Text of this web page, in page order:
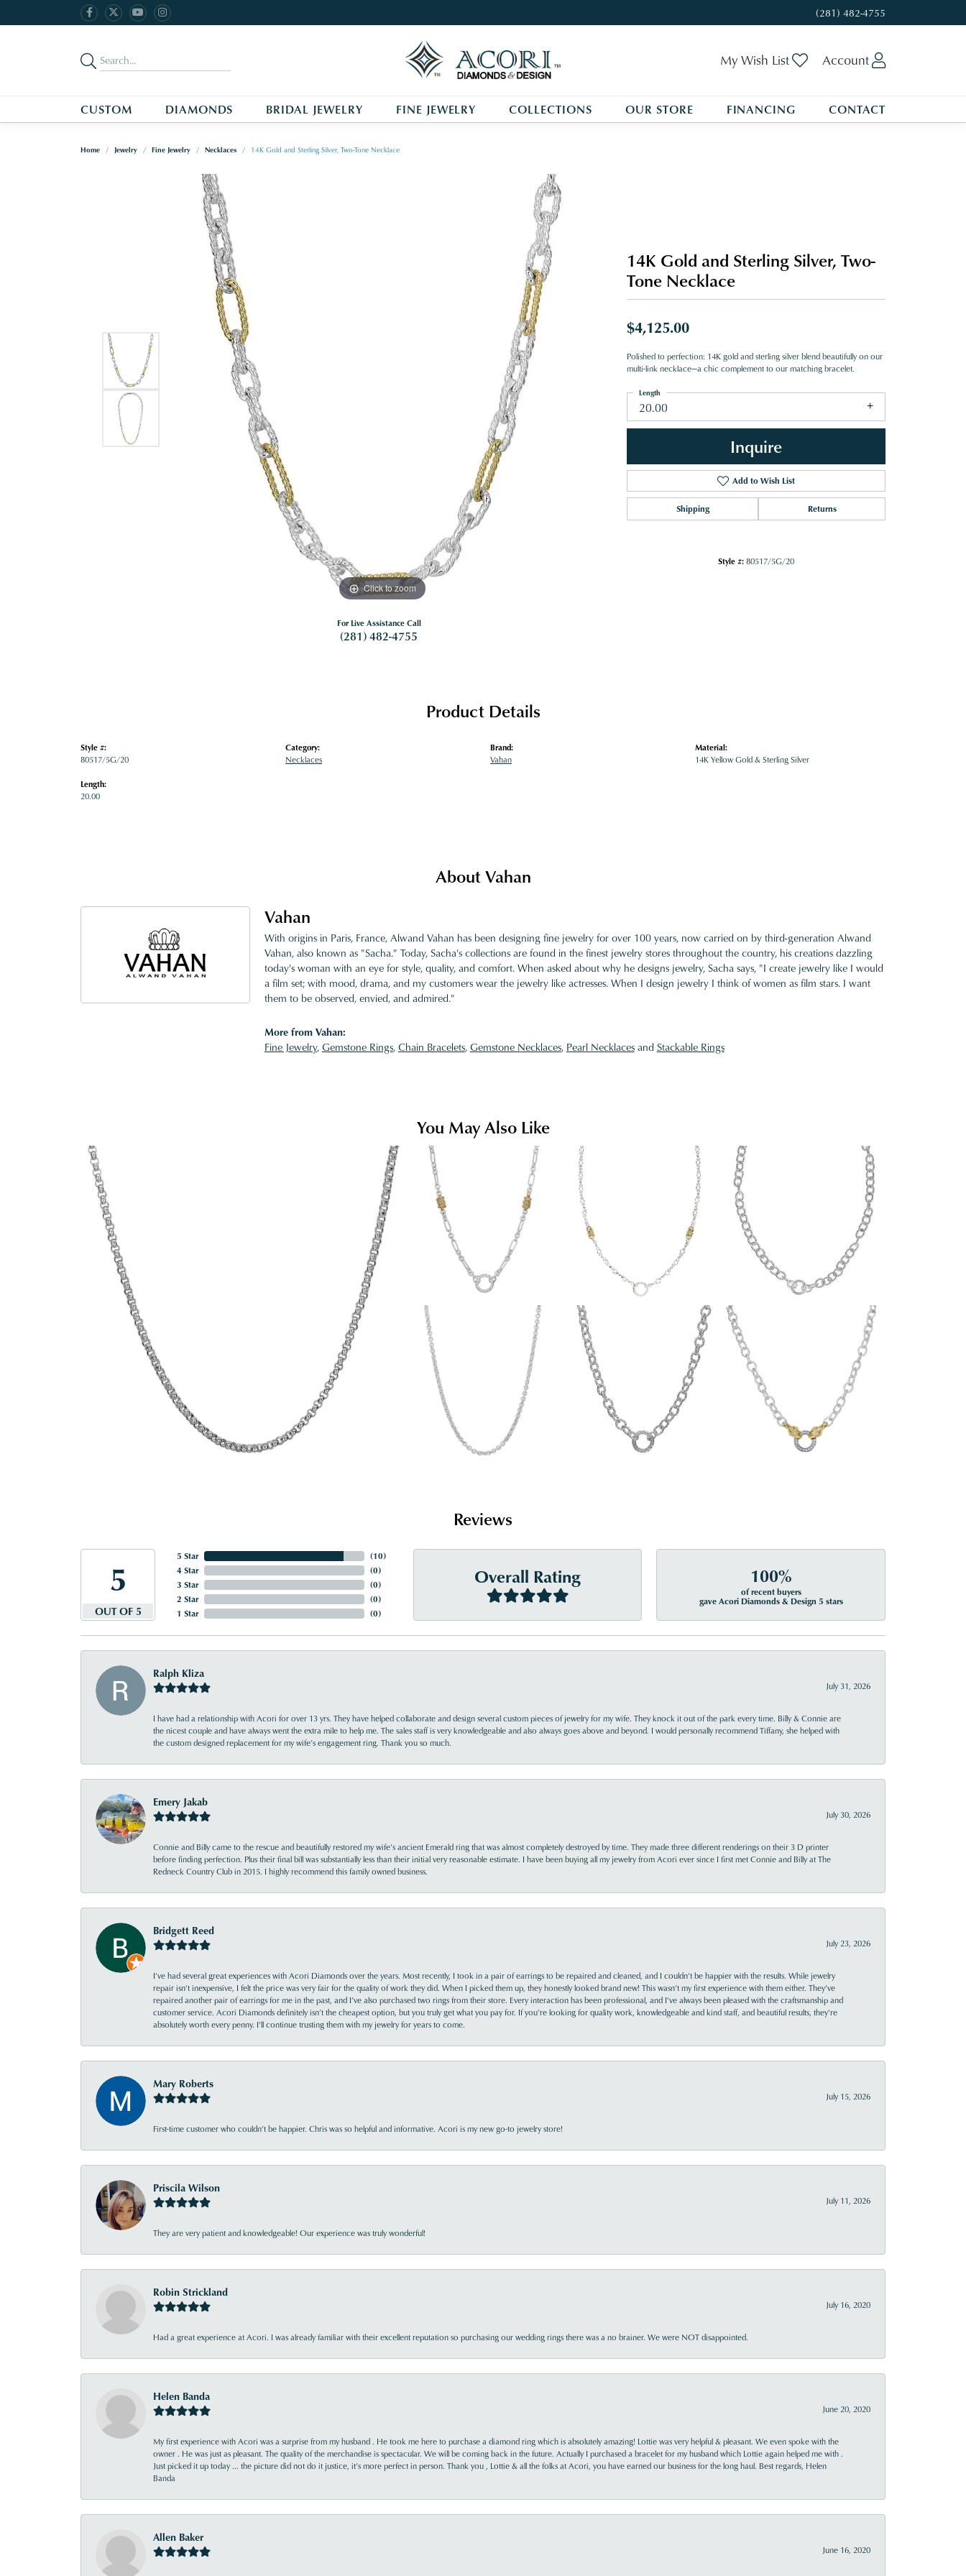
(281) 482-4755
My Wish List Toggle My Wishlist
Account
CUSTOM DIAMONDS BRIDAL JEWELRY FINE JEWELRY COLLECTIONS OUR STORE FINANCING CONTACT
Home Jewelry Fine Jewelry Necklaces 14K Gold and Sterling Silver, Two-Tone Necklace
Click to zoom
For Live Assistance Call
(281) 482-4755
14K Gold and Sterling Silver, Two-
Tone Necklace
$4,125.00
Polished to perfection: 14K gold and sterling silver blend beautifully on our
multi-link necklace—a chic complement to our matching bracelet.
20.00
Length
Inquire
Add to Wish List
Shipping Returns
Style #: 80517/5G/20
Product Details
Style #:
80517/5G/20
Length:
20.00
Category:
Necklaces
Brand:
Vahan
Material:
14K Yellow Gold & Sterling Silver
About Vahan
Vahan
With origins in Paris, France, Alwand Vahan has been designing fine jewelry for over 100 years, now carried on by third-generation Alwand
Vahan, also known as "Sacha." Today, Sacha's collections are found in the finest jewelry stores throughout the country, his creations dazzling
today's woman with an eye for style, quality, and comfort. When asked about why he designs jewelry, Sacha says, "I create jewelry like I would
a film set; with mood, drama, and my customers wear the jewelry like actresses. When I design jewelry I think of women as film stars. I want
them to be observed, envied, and admired."
More from Vahan:
Fine Jewelry,Gemstone Rings,Chain Bracelets,Gemstone Necklaces, Pearl Necklacesand Stackable Rings
You May Also Like
Reviews
5
OUT OF 5
5 Star
4 Star
3 Star
2 Star
1 Star
(10)
(0)
(0)
(0)
(0)
Overall Rating 100%
of recent buyers
gave Acori Diamonds & Design 5 stars
Ralph Kliza
July 31, 2026
I have had a relationship with Acori for over 13 yrs. They have helped collaborate and design several custom pieces of jewelry for my wife. They knock it out of the park every time. Billy & Connie are
the nicest couple and have always went the extra mile to help me. The sales staff is very knowledgeable and also always goes above and beyond. I would personally recommend Tiffany, she helped with
the custom designed replacement for my wife’s engagement ring. Thank you so much.
Emery Jakab
July 30, 2026
Connie and Billy came to the rescue and beautifully restored my wife’s ancient Emerald ring that was almost completely destroyed by time. They made three different renderings on their 3 D printer
before finding perfection. Plus their final bill was substantially less than their initial very reasonable estimate. I have been buying all my jewelry from Acori ever since I first met Connie and Billy at The
Redneck Country Club in 2015. I highly recommend this family owned business.
Bridgett Reed
July 23, 2026
I’ve had several great experiences with Acori Diamonds over the years. Most recently, I took in a pair of earrings to be repaired and cleaned, and I couldn’t be happier with the results. While jewelry
repair isn’t inexpensive, I felt the price was very fair for the quality of work they did. When I picked them up, they honestly looked brand new! This wasn’t my first experience with them either. They’ve
repaired another pair of earrings for me in the past, and I’ve also purchased two rings from their store. Every interaction has been professional, and I’ve always been pleased with the craftsmanship and
customer service. Acori Diamonds definitely isn’t the cheapest option, but you truly get what you pay for. If you’re looking for quality work, knowledgeable and kind staff, and beautiful results, they’re
absolutely worth every penny. I’ll continue trusting them with my jewelry for years to come.
Mary Roberts
July 15, 2026
First-time customer who couldn’t be happier. Chris was so helpful and informative. Acori is my new go-to jewelry store!
Priscila Wilson
July 11, 2026
They are very patient and knowledgeable! Our experience was truly wonderful!
Robin Strickland
July 16, 2020
Had a great experience at Acori. I was already familiar with their excellent reputation so purchasing our wedding rings there was a no brainer. We were NOT disappointed.
Helen Banda
June 20, 2020
My first experience with Acori was a surprise from my husband . He took me here to purchase a diamond ring which is absolutely amazing! Lottie was very helpful & pleasant. We even spoke with the
owner . He was just as pleasant. The quality of the merchandise is spectacular. We will be coming back in the future. Actually I purchased a bracelet for my husband which Lottie again helped me with .
Just picked it up today ... the picture did not do it justice, it’s more perfect in person. Thank you , Lottie & all the folks at Acori, you have earned our business for the long haul. Best regards, Helen
Banda
Allen Baker
June 16, 2020